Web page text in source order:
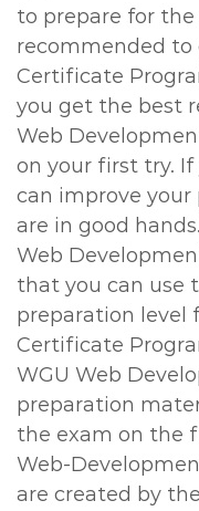
to prepare for the
recommended to
Certificate
you get the best
Web
on your first try. If
can improve your
are in good
Web
that you can use
preparation level
Certificate
WGU Web
preparation
the exam on the
Web-
are created by